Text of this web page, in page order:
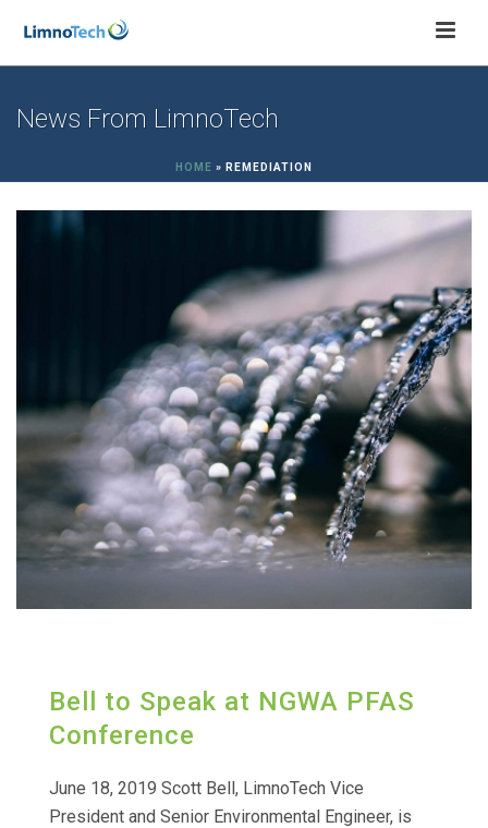
News From LimnoTech
HOME » REMEDIATION
Bell to Speak at NGWA PFAS
Conference
June 18, 2019 Scott Bell, LimnoTech Vice
President and Senior Environmental Engineer, is